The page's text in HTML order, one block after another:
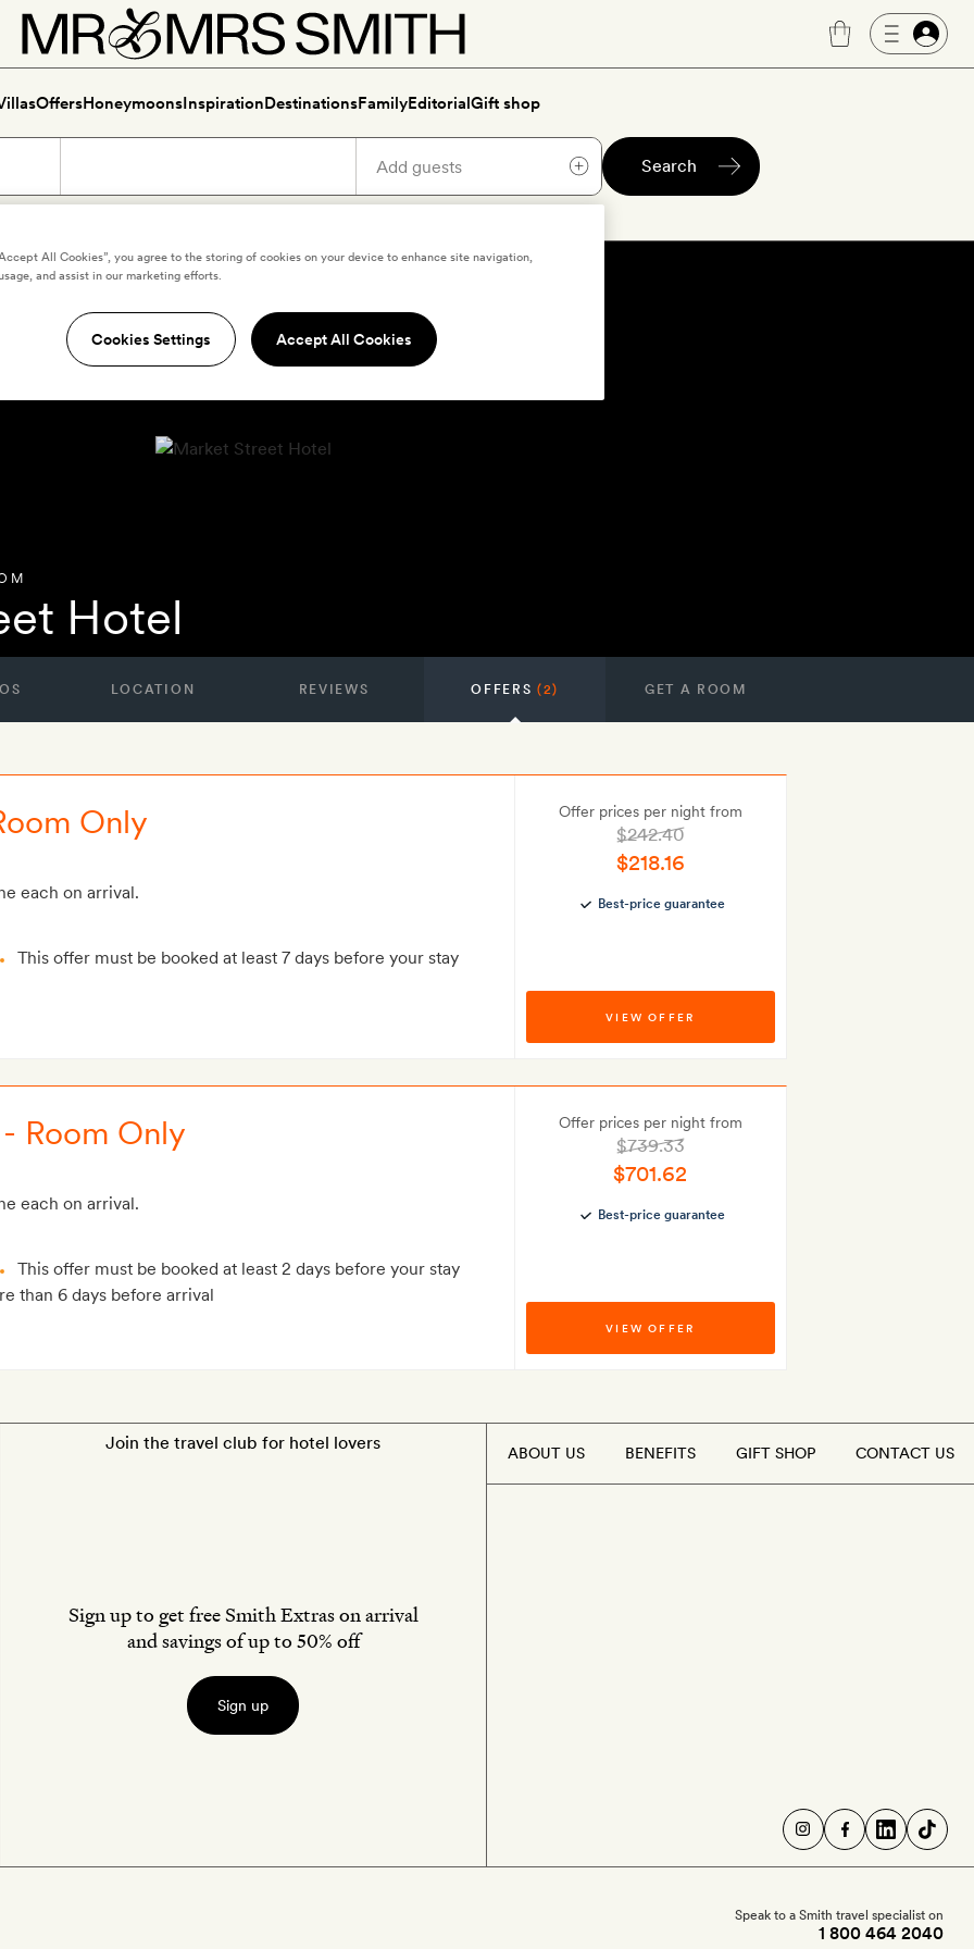
OffersHoneymoonsInspirationDestinationsFamilyEditorialGift shop
Search
Hotel
LOCATION REVIEWS OFFERS(2) GET A ROOM
Only
each on arrival.
This offer must be booked at least 7 days before your stay
Offer prices per night from
$242.40
$218.16
Best-price guarantee
VIEW OFFER
Room Only
each on arrival.
This offer must be booked at least 2 days before your stay
than 6 days before arrival
Offer prices per night from
$739.33
$701.62
Best-price guarantee
VIEW OFFER
Join the travel club for hotel lovers
Sign up to get free Smith Extras on arrival
and savings of up to 50% off
Sign up
ABOUT US BENEFITS GIFT SHOP CONTACT US
Speak to a Smith travel specialist on
1 800 464 2040
All Cookies”, you agree to the storing of cookies on your device to enhance site navigation,
and assist in our marketing efforts.
Cookies Settings Accept All Cookies